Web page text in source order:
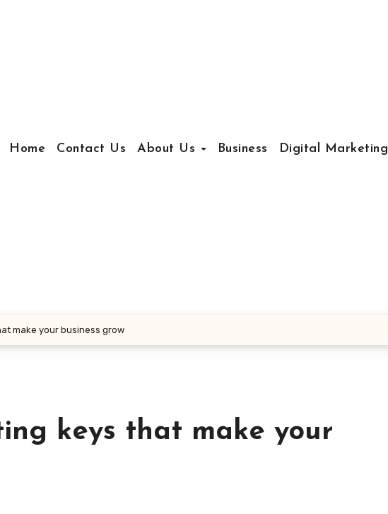
Home Contact Us About Us Business Digital Marketing
make your business grow
keys that make your